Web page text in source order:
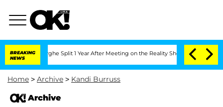
BREAKING
NEWS
Split 1 Year After Meeting on the Reality Show Senate
Home > Archive > Kandi Burruss
Archive